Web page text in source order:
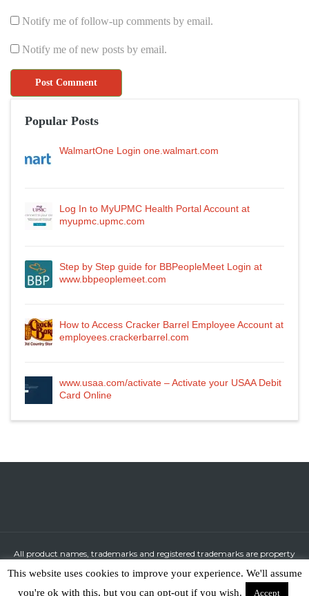
Notify me of follow-up comments by email.
Notify me of new posts by email.
Popular Posts
WalmartOne Login one.walmart.com
Log In to MyUPMC Health Portal Account at
myupmc.upmc.com
Step by Step guide for BBPeopleMeet Login at
www.bbpeoplemeet.com
How to Access Cracker Barrel Employee Account at
employees.crackerbarrel.com
www.usaa.com/activate – Activate your USAA Debit
Card Online
All product names, trademarks and registered trademarks are property
of their respective owners.
All company, product and service names used in this website are for
This website uses cookies to improve your experience. We'll assume
you're ok with this, but you can opt-out if you wish.
Accept